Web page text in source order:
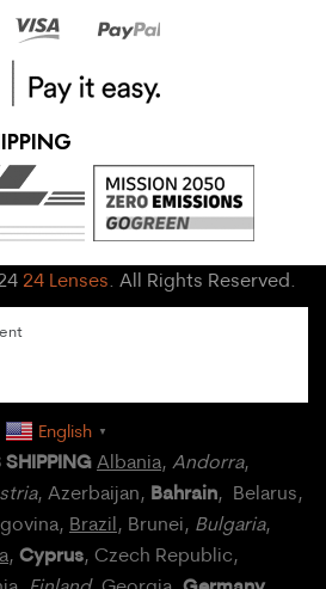
24 Lenses. All Rights Reserved.
English ▼
SHIPPING Albania, Andorra,
, Azerbaijan, Bahrain, Belarus,
Brazil, Brunei, Bulgaria,
, Cyprus, Czech Republic,